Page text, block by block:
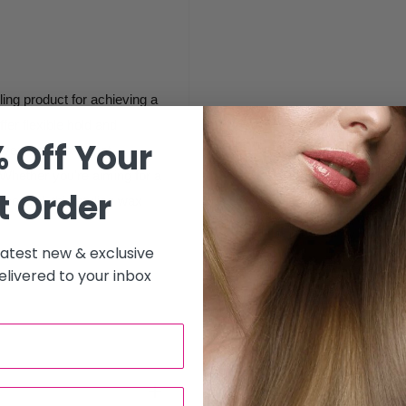
product for achieving a
flexible hold and
looks that
you're aiming for a
this styling wax
a flexible, non-greasy
perfect for creating a
throughout the day.
Off Your
Order
new & exclusive
to your inbox